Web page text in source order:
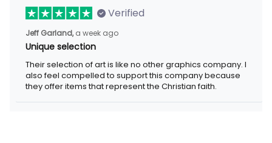
Verified
Jeff Garland, a week ago
Unique selection
Their selection of art is like no other graphics company. I
also feel compelled to support this company because
they offer items that represent the Christian faith.